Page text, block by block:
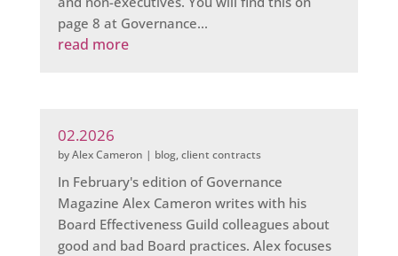
page 8 at Governance...
read more
02.2026
byAlex Cameron | blog,client contracts
In February's edition of Governance
Magazine Alex Cameron writes with his
Board Effectiveness Guild colleagues about
good and bad Board practices. Alex focuses